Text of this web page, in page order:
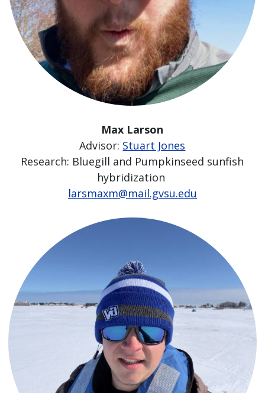
Max Larson
Advisor: Stuart Jones
Research: Bluegill and Pumpkinseed sunfish
hybridization
larsmaxm@mail.gvsu.edu